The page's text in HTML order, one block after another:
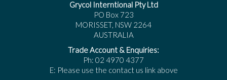
Grycol Interntional Pty Ltd
PO Box 723
MORISSET, NSW 2264
AUSTRALIA
Trade Account & Enquiries:
Ph: 02 4970 4377
E: Please use the contact us link above